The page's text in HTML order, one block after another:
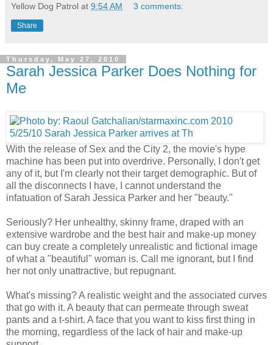
Yellow Dog Patrol at 9:54 AM 3 comments:
Share
Thursday, May 27, 2010
Sarah Jessica Parker Does Nothing for
Me
With the release of Sex and the City 2, the movie's hype
machine has been put into overdrive. Personally, I don't get
any of it, but I'm clearly not their target demographic. But of
all the disconnects I have, I cannot understand the
infatuation of Sarah Jessica Parker and her "beauty."
Seriously? Her unhealthy, skinny frame, draped with an
extensive wardrobe and the best hair and make-up money
can buy create a completely unrealistic and fictional image
of what a "beautiful" woman is. Call me ignorant, but I find
her not only unattractive, but repugnant.
What's missing? A realistic weight and the associated curves
that go with it. A beauty that can permeate through sweat
pants and a t-shirt. A face that you want to kiss first thing in
the morning, regardless of the lack of hair and make-up